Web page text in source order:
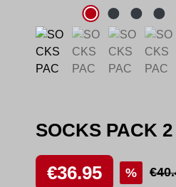
SOCKS PACK 2
Sale price:
€36.95 %